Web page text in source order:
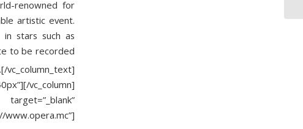
renowned for
artistic event.
stars such as
to be recorded
vc_column]